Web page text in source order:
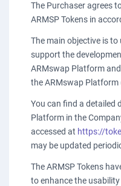
The Purchaser agrees
ARMSP Tokens in
The main objective is to
support the
ARMswap Platform
the ARMswap
You can find a detailed
Platform in the
accessed at https://
may be updated
The ARMSP Tokens
to enhance the